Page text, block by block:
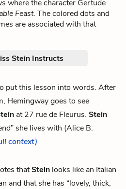
where the character Gertude
Feast. The colored dots and
are associated with that
Stein Instructs
put this lesson into words. After
Hemingway goes to see
at 27 rue de Fleurus. Stein
she lives with (Alice B.
context)
thatStein looks like an Italian
and that she has “lovely, thick,